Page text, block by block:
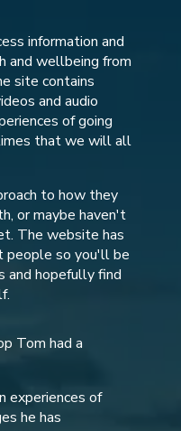
information and
and wellbeing from
site contains
and audio
of going
that we will all
to how they
or maybe haven't
The website has
people so you'll be
and hopefully find
Tom had a
experiences of
he has